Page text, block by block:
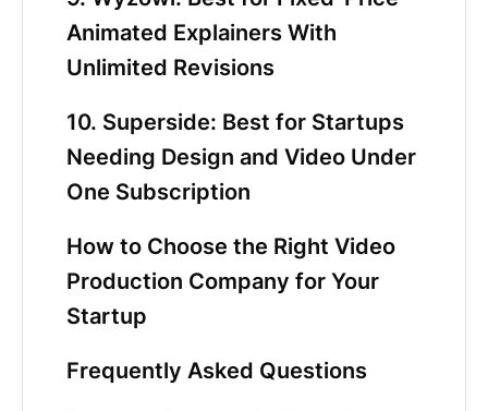
Animated Explainers With
Unlimited Revisions
10. Superside: Best for Startups
Needing Design and Video Under
One Subscription
How to Choose the Right Video
Production Company for Your
Startup
Frequently Asked Questions